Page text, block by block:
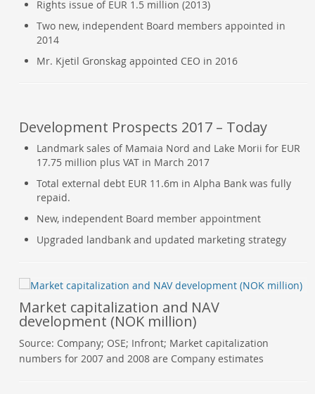
Rights issue of EUR 1.5 million (2013)
Two new, independent Board members appointed in
2014
Mr. Kjetil Gronskag appointed CEO in 2016
Development Prospects 2017 – Today
Landmark sales of Mamaia Nord and Lake Morii for EUR
17.75 million plus VAT in March 2017
Total external debt EUR 11.6m in Alpha Bank was fully
repaid.
New, independent Board member appointment
Upgraded landbank and updated marketing strategy
Market capitalization and NAV
development (NOK million)
Source: Company; OSE; Infront; Market capitalization
numbers for 2007 and 2008 are Company estimates